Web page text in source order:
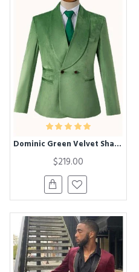
Dominic Green Velvet Shawl Lapel Double Breasted Wedding Suit for Groom
$219.00